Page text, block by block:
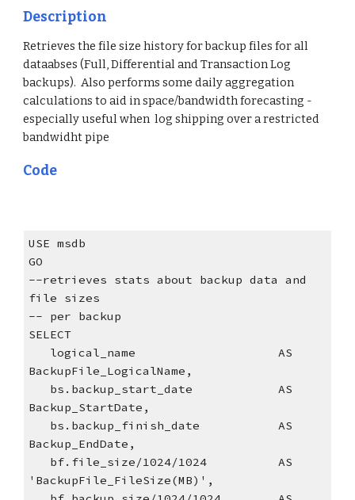
Description
Retrieves the file size history for backup files for all
dataabses (Full, Differential and Transaction Log
backups).  Also performs some daily aggregation
calculations to aid in space/bandwidth forecasting -
especially useful when  log shipping over a restricted
bandwidht pipe
Code
USE msdb
GO
--retrieves stats about backup data and
file sizes
-- per backup
SELECT
BackupFile_LogicalName,
Backup_StartDate,
Backup_EndDate,
'BackupFile_FileSize(MB)',